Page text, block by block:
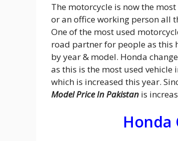
The motorcycle is now the
or an office working person all
One of the most used
road partner for people as this
by year & model. Honda
as this is the most used vehicle
which is increased this year.
Model Price In Pakistan is
Honda